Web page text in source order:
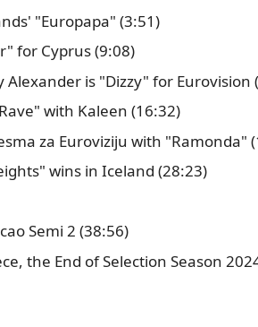
"Europapa" (3:51)
for Cyprus (9:08)
Alexander is "Dizzy" for Eurovision
with Kaleen (16:32)
za Euroviziju with "Ramonda"
wins in Iceland (28:23)
Semi 2 (38:56)
the End of Selection Season